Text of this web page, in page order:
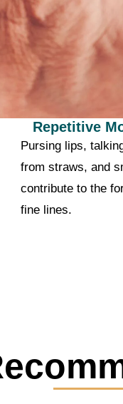
Repetitive
Pursing lips,
from straws, and
contribute to the
fine lines.